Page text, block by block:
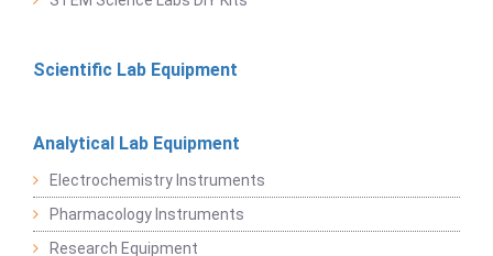
Scientific Lab Equipment
Analytical Lab Equipment
Electrochemistry Instruments
Pharmacology Instruments
Research Equipment